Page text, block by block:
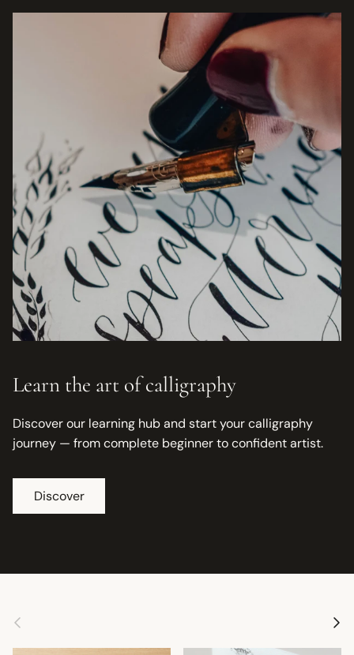
Learn the art of calligraphy
Discover our learning hub and start your calligraphy
journey — from complete beginner to confident artist.
Discover
Previous Next